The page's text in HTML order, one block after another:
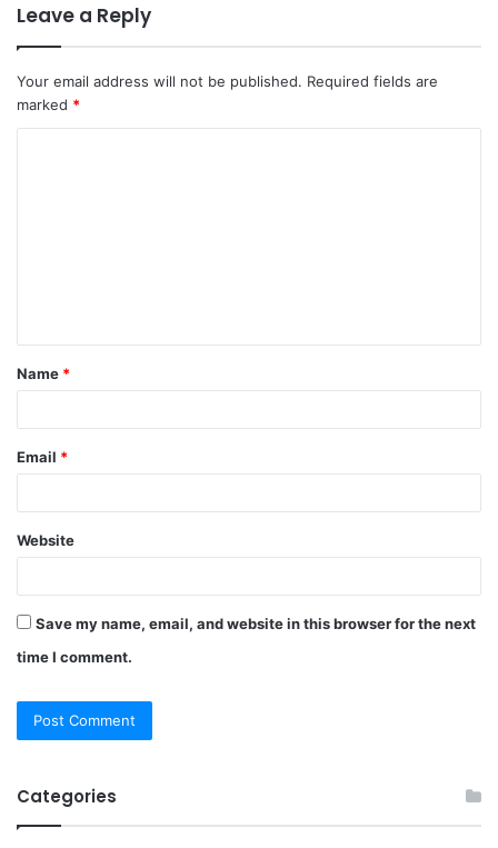
Leave a Reply
Your email address will not be published. Required fields are
marked *
t
*
Name *
Email *
Website
Save my name, email, and website in this browser for the next
time I comment.
Categories